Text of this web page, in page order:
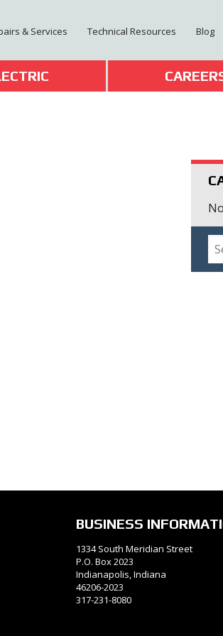
& Services Technical Resources Blog
BUSINESS
1334 South Meridian Street
P.O. Box 2023
Indianapolis, Indiana
46206-2023
317-231-8080